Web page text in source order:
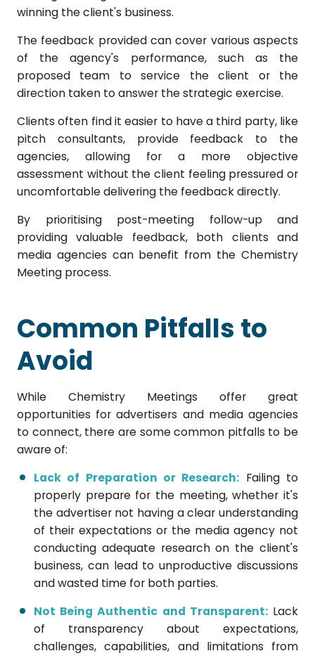
winning the client's business.
The feedback provided can cover various aspects
of the agency's performance, such as the
proposed team to service the client or the
direction taken to answer the strategic exercise.
Clients often find it easier to have a third party, like
pitch consultants, provide feedback to the
agencies, allowing for a more objective
assessment without the client feeling pressured or
uncomfortable delivering the feedback directly.
By prioritising post-meeting follow-up and
providing valuable feedback, both clients and
media agencies can benefit from the Chemistry
Meeting process.
Common Pitfalls to
Avoid
While Chemistry Meetings offer great
opportunities for advertisers and media agencies
to connect, there are some common pitfalls to be
aware of:
Lack of Preparation or Research: Failing to
properly prepare for the meeting, whether it's
the advertiser not having a clear understanding
of their expectations or the media agency not
conducting adequate research on the client's
business, can lead to unproductive discussions
and wasted time for both parties.
Not Being Authentic and Transparent:Lack
of transparency about expectations,
challenges, capabilities, and limitations from